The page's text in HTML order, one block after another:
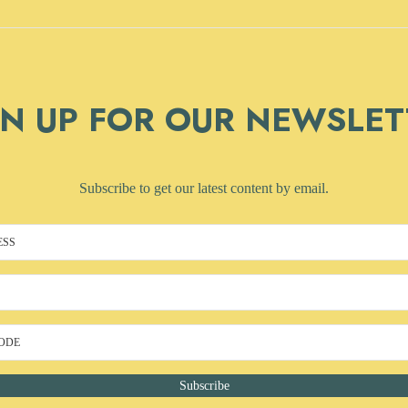
UP FOR OUR
Subscribe to get our latest content by email.
Subscribe